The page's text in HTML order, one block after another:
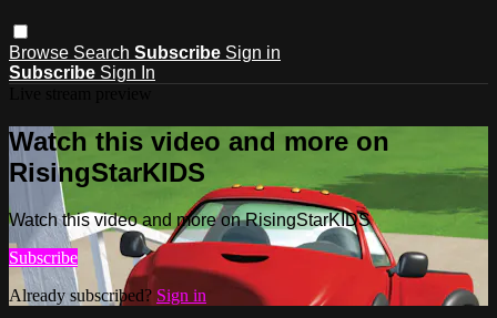
Browse Search Subscribe Sign in
Subscribe Sign In
Watch this video and more on
RisingStarKIDS
Watch this video and more on RisingStarKIDS
Subscribe
Already subscribed? Sign in